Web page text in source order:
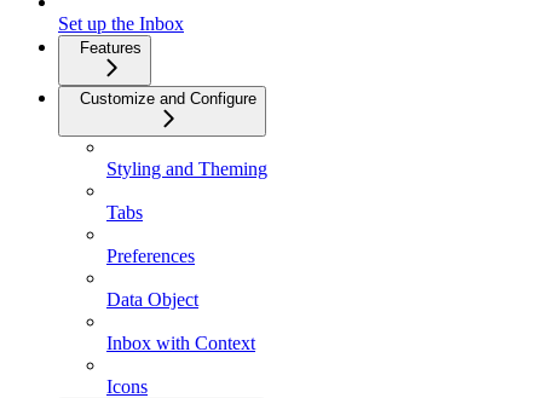
Set up the Inbox
Features
Customize and Configure
Styling and Theming
Tabs
Preferences
Data Object
Inbox with Context
Icons